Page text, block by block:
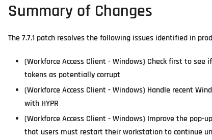
Summary of Changes
The 7.7.1 patch resolves the following issues identified in
(Workforce Access Client - Windows) Check first to see
tokens as potentially corrupt
(Workforce Access Client - Windows) Handle recent
with HYPR
(Workforce Access Client - Windows) Improve the
that users must restart their workstation to continue